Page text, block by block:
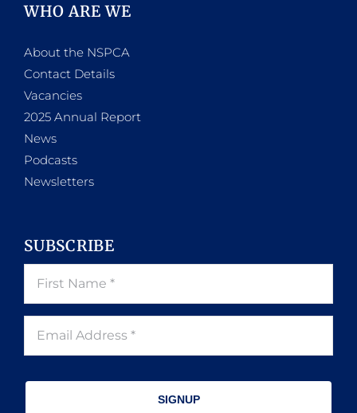
WHO ARE WE
About the NSPCA
Contact Details
Vacancies
2025 Annual Report
News
Podcasts
Newsletters
SUBSCRIBE
SIGNUP